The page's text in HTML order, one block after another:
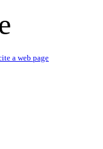
a web page